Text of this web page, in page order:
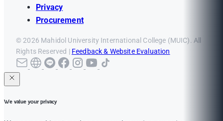
Privacy
Procurement
© 2026 Mahidol University International College (MUIC). All
Rights Reserved | Feedback & Website Evaluation
We value your privacy